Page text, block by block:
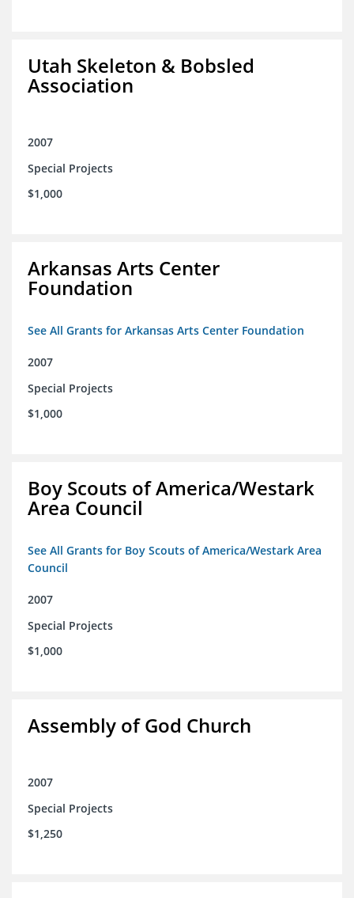
Utah Skeleton & Bobsled
Association
2007
Special Projects
$1,000
Arkansas Arts Center
Foundation
See All Grants for Arkansas Arts Center Foundation
2007
Special Projects
$1,000
Boy Scouts of America/Westark
Area Council
See All Grants for Boy Scouts of America/Westark Area
Council
2007
Special Projects
$1,000
Assembly of God Church
2007
Special Projects
$1,250